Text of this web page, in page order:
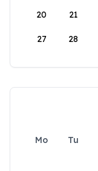
20 21
27 28
Mo Tu